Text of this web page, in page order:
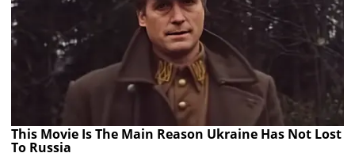
This Movie Is The Main Reason Ukraine Has Not Lost
To Russia